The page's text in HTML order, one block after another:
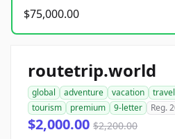
$75,000.00
routetrip.world
global adventure vacation travel
tourism
premium 9-letter Reg.
$2,000.00 $2,200.00